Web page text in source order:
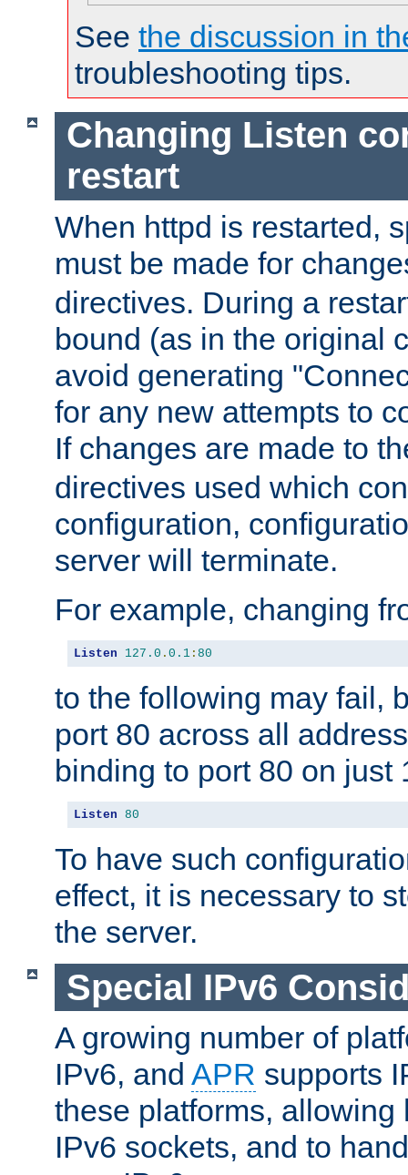
See the discussion in
troubleshooting tips.
Changing Listen
restart
When httpd is restarted,
must be made for
directives. During a
bound (as in the original
avoid generating
for any new attempts to
If changes are made to
directives used which
configuration,
server will terminate.
For example, changing
Listen 127.0 . 0.1 : 80
to the following may fail,
port 80 across all
binding to port 80 on just
Listen 80
To have such
effect, it is necessary to
the server.
Special IPv6
A growing number of
IPv6, and APR supports
these platforms, allowing
IPv6 sockets, and to